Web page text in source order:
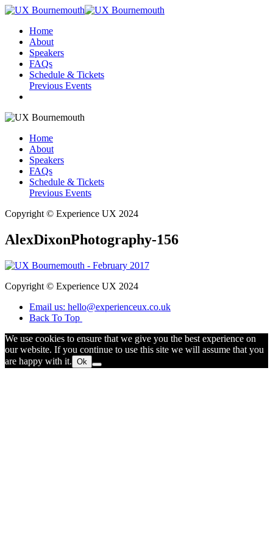
Home
About
Speakers
FAQs
Schedule & Tickets
Previous Events
Home
About
Speakers
FAQs
Schedule & Tickets
Previous Events
Copyright © Experience UX 2024
AlexDixonPhotography-156
Copyright © Experience UX 2024
Email us: hello@experienceux.co.uk
Back To Top
We use cookies to ensure that we give you the best experience on
our website. If you continue to use this site we will assume that you
are happy with it. Ok